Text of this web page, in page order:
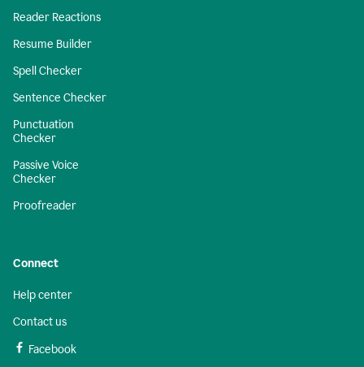
Reader Reactions
Resume Builder
Spell Checker
Sentence Checker
Punctuation
Checker
Passive Voice
Checker
Proofreader
Connect
Help center
Contact us
Facebook